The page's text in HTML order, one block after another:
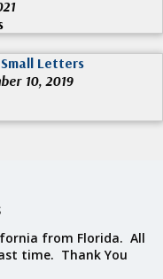
Letters
10, 2019
from Florida. All
time. Thank You